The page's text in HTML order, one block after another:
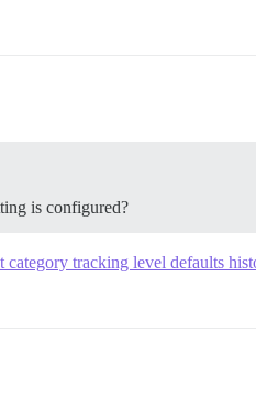
is configured?
category tracking level defaults